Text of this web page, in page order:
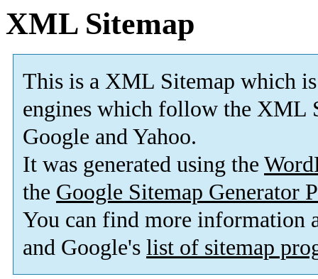
XML Sitemap
This is a XML Sitemap which is
engines which follow the XML
Google and Yahoo.
It was generated using the
the Google Sitemap Generator
You can find more information
and Google's list of sitemap